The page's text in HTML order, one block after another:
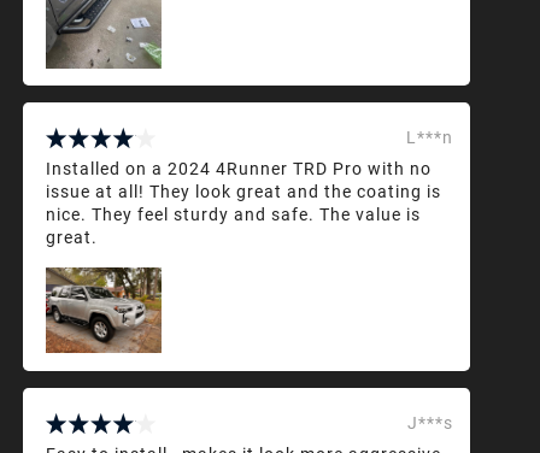
L***n
Installed on a 2024 4Runner TRD Pro with no
issue at all! They look great and the coating is
nice. They feel sturdy and safe. The value is
great.
J***s